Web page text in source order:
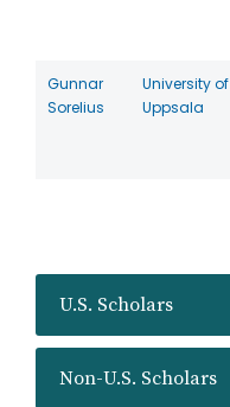
U.S. Scholars
Non-U.S. Scholars
Gunnar
Sorelius
University of
Uppsala